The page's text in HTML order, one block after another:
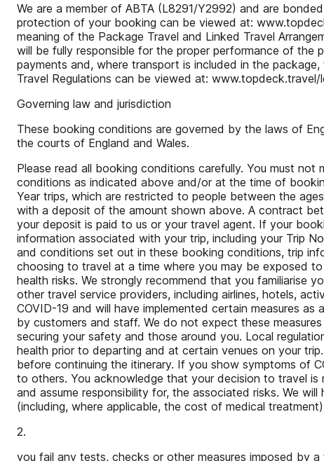
We are a member of ABTA (L8291/Y2992) and are
protection of your booking can be viewed at:
meaning of the Package Travel and Linked Travel
will be fully responsible for the proper performance of the
payments and, where transport is included in the
Travel Regulations can be viewed at:
Governing law and jurisdiction
These booking conditions are governed by the laws of
the courts of England and Wales.
Please read all booking conditions carefully. You must
conditions as indicated above and/or at the time of
Year trips, which are restricted to people between the
with a deposit of the amount shown above. A contract
your deposit is paid to us or your travel agent. If your
information associated with your trip, including your Trip
and conditions set out in these booking conditions, trip
choosing to travel at a time where you may be exposed
health risks. We strongly recommend that you familiarise
other travel service providers, including airlines, hotels,
COVID-19 and will have implemented certain measures
by customers and staff. We do not expect these
securing your safety and those around you. Local
health prior to departing and at certain venues on your
before continuing the itinerary. If you show symptoms of
to others. You acknowledge that your decision to travel
and assume responsibility for, the associated risks. We
(including, where applicable, the cost of medical
2.
you fail any tests, checks or other measures imposed by